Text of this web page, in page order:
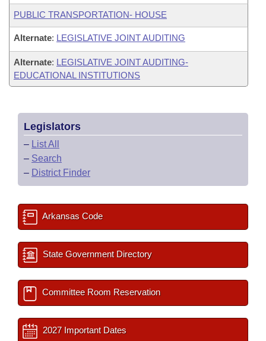
PUBLIC TRANSPORTATION- HOUSE
Alternate: LEGISLATIVE JOINT AUDITING
Alternate: LEGISLATIVE JOINT AUDITING-
EDUCATIONAL INSTITUTIONS
Legislators
– List All
– Search
– District Finder
Arkansas Code
State Government Directory
Committee Room Reservation
2027 Important Dates